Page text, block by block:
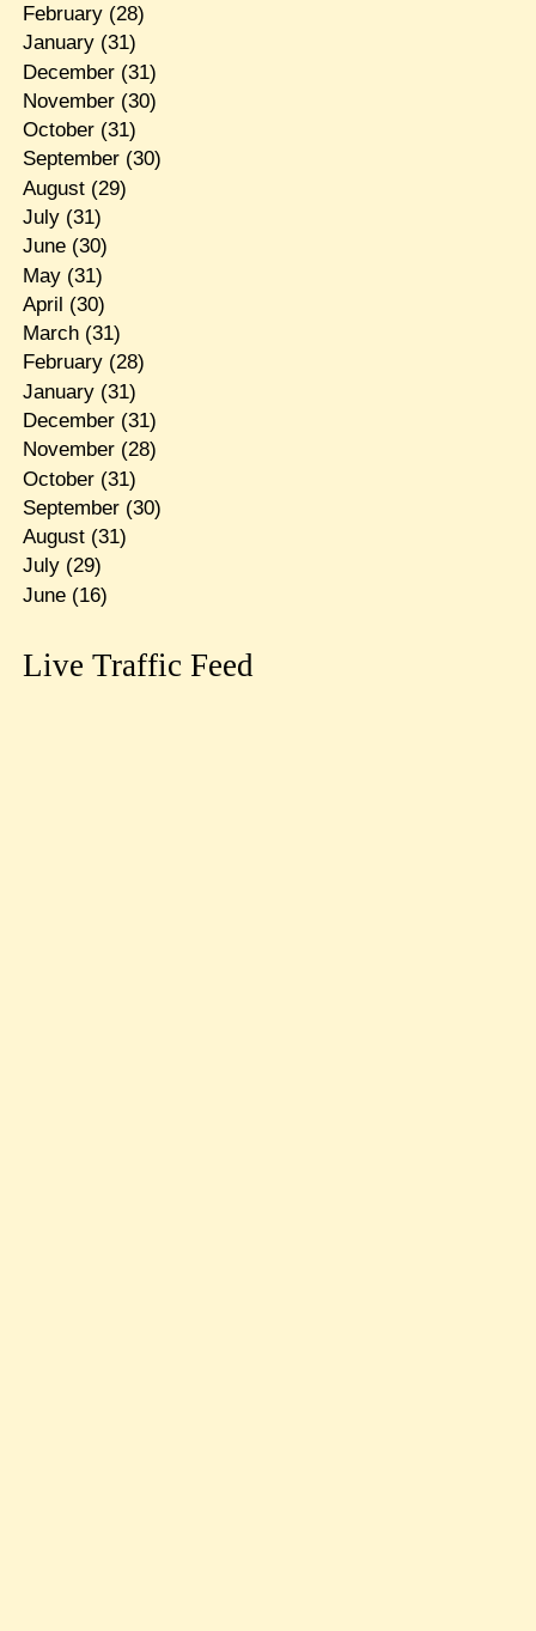
February(28)
January(31)
December(31)
November(30)
October(31)
September(30)
August(29)
July(31)
June(30)
May(31)
April (30)
March(31)
February(28)
January(31)
December(31)
November(28)
October(31)
September(30)
August(31)
July(29)
June(16)
Live Traffic Feed